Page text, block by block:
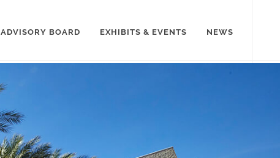
ADVISORY BOARD EXHIBITS & EVENTS NEWS